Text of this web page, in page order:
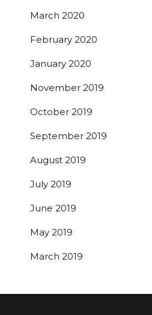
March 2020
February 2020
January 2020
November 2019
October 2019
September 2019
August 2019
July 2019
June 2019
May 2019
March 2019